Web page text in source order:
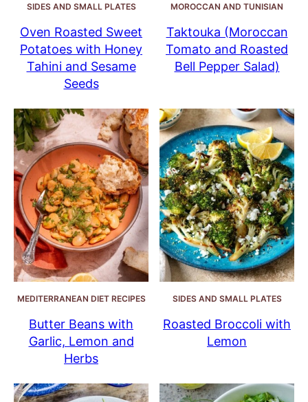
SIDES AND SMALL PLATES
Oven Roasted Sweet
Potatoes with Honey
Tahini and Sesame
Seeds
MOROCCAN AND TUNISIAN
Taktouka (Moroccan
Tomato and Roasted
Bell Pepper Salad)
MEDITERRANEAN DIET RECIPES
Butter Beans with
Garlic, Lemon and
Herbs
SIDES AND SMALL PLATES
Roasted Broccoli with
Lemon